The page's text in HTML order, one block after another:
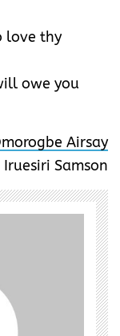
love thy
owe you
Airsay
Samson